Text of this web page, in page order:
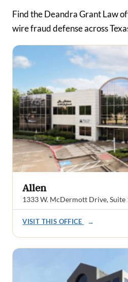
Find the Deandra Grant Law
wire fraud defense across
Allen
1333 W. McDermott Drive, Suite
VISIT THIS OFFICE →